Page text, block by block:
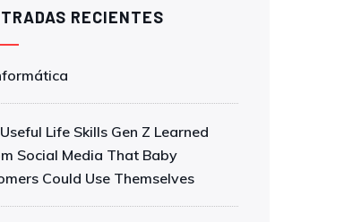
RECIENTES
Life Skills Gen Z Learned
Social Media That Baby
Could Use Themselves